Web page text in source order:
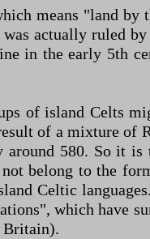
means "land
actually ruled
in the early 5th
of island Celts
of a mixture
580. So it
belong to the
Celtic
which have
Britain).